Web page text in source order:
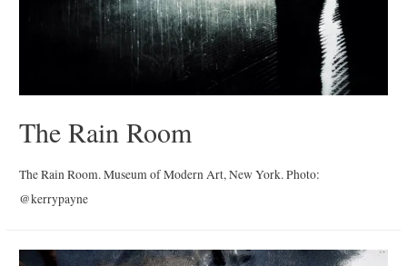
The Rain Room
The Rain Room. Museum of Modern Art, New York. Photo:
@kerrypayne